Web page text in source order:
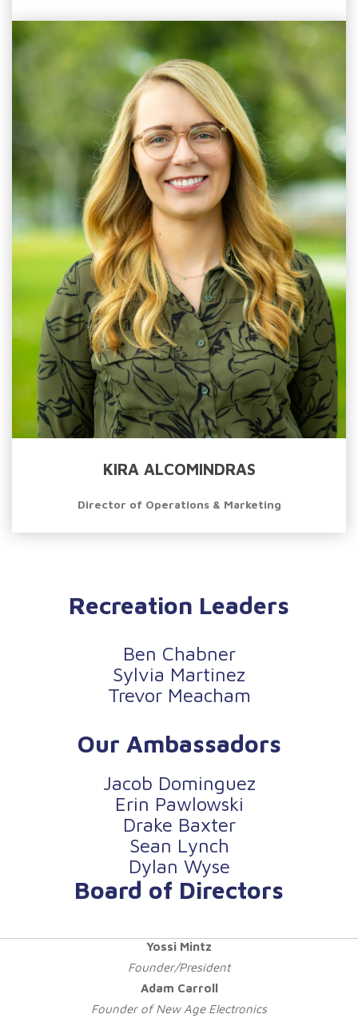
KIRA ALCOMINDRAS
Director of Operations & Marketing
Recreation Leaders
Ben Chabner
Sylvia Martinez
Trevor Meacham
Our Ambassadors
Jacob Dominguez
Erin Pawlowski
Drake Baxter
Sean Lynch
Dylan Wyse
Board of Directors
Yossi Mintz
Founder/President
Adam Carroll
Founder of New Age Electronics